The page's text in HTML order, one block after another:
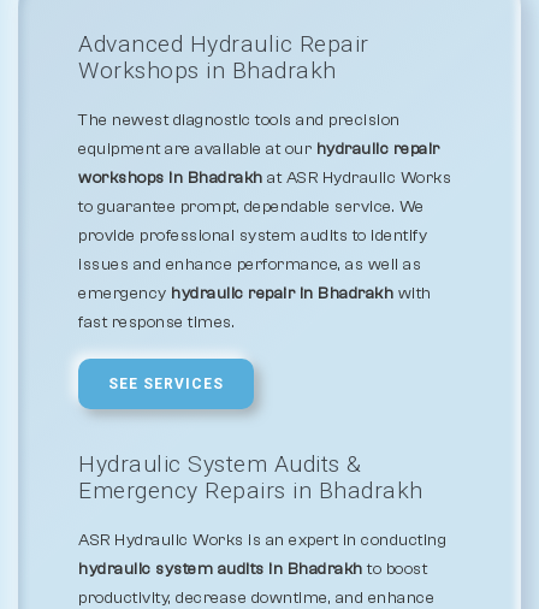
Advanced Hydraulic Repair
Workshops in Bhadrakh
The newest diagnostic tools and precision
equipment are available at our hydraulic repair
workshops in Bhadrakh at ASR Hydraulic Works
to guarantee prompt, dependable service. We
provide professional system audits to identify
issues and enhance performance, as well as
emergency hydraulic repair in Bhadrakh with
fast response times.
SEE SERVICES
Hydraulic System Audits &
Emergency Repairs in Bhadrakh
ASR Hydraulic Works is an expert in conducting
hydraulic system audits in Bhadrakhto boost
productivity, decrease downtime, and enhance